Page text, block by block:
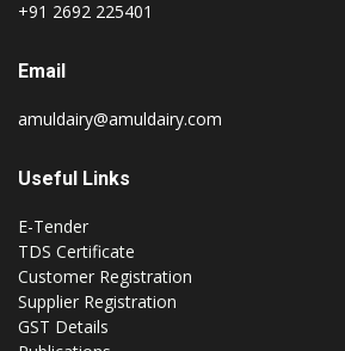
+91 2692 225401
Email
amuldairy@amuldairy.com
Useful Links
E-Tender
TDS Certificate
Customer Registration
Supplier Registration
GST Details